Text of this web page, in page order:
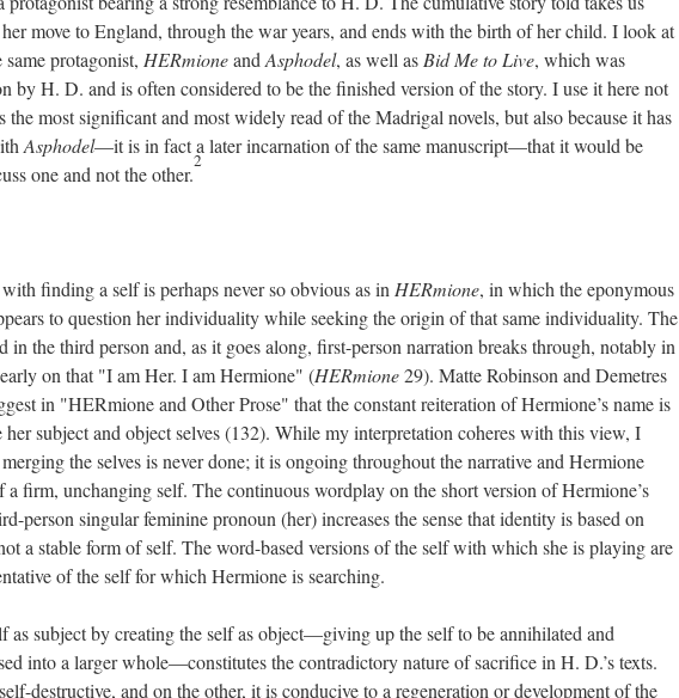
move to England, through the war years, and ends with the birth of her child. I look at
protagonist, HERmioneand Asphodel, as well as Bid Me to Live, which was
by H. D. and is often considered to be the finished version of the story. I use it here not
the most significant and most widely read of the Madrigal novels, but also because it has
Asphodel—it is in fact a later incarnation of the same manuscript—that it would be
one and not the other.
2
finding a self is perhaps never so obvious as in HERmione, in which the eponymous
to question her individuality while seeking the origin of that same individuality. The
in the third person and, as it goes along, first-person narration breaks through, notably in
on that "I am Her. I am Hermione" (HERmione29). Matte Robinson and Demetres
in "HERmione and Other Prose" that the constant reiteration of Hermione’s name is
subject and object selves (132). While my interpretation coheres with this view, I
the selves is never done; it is ongoing throughout the narrative and Hermione
a firm, unchanging self. The continuous wordplay on the short version of Hermione’s
person singular feminine pronoun (her) increases the sense that identity is based on
a stable form of self. The word-based versions of the self with which she is playing are
of the self for which Hermione is searching.
as subject by creating the self as object—giving up the self to be annihilated and
into a larger whole—constitutes the contradictory nature of sacrifice in H. D.’s texts.
destructive, and on the other, it is conducive to a regeneration or development of the